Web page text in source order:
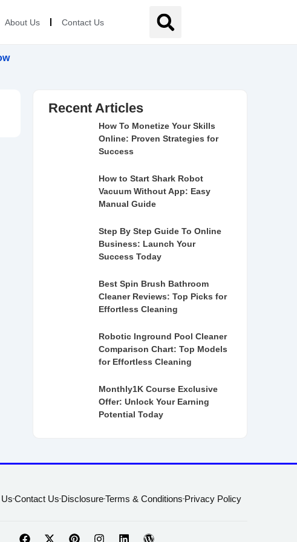
About Us Contact Us
Recent Articles
How To Monetize Your Skills
Online: Proven Strategies for
Success
How to Start Shark Robot
Vacuum Without App: Easy
Manual Guide
Step By Step Guide To Online
Business: Launch Your
Success Today
Best Spin Brush Bathroom
Cleaner Reviews: Top Picks for
Effortless Cleaning
Robotic Inground Pool Cleaner
Comparison Chart: Top Models
for Effortless Cleaning
Monthly1K Course Exclusive
Offer: Unlock Your Earning
Potential Today
Contact Us DisclosureTerms & Conditions Privacy Policy